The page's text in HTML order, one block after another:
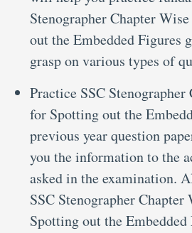
Stenographer Chapter
out the Embedded Figures
grasp on various types of
Practice SSC
for Spotting out the
previous year question
you the information to the
asked in the examination.
SSC Stenographer Chapter
Spotting out the